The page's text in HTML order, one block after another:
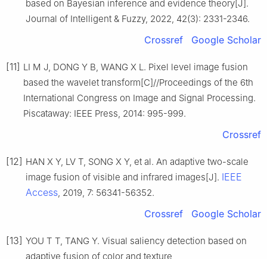
based on Bayesian inference and evidence theory[J].
Journal of Intelligent & Fuzzy, 2022, 42(3): 2331-2346.
Crossref Google Scholar
[11] LI M J, DONG Y B, WANG X L. Pixel level image fusion
based the wavelet transform[C]//Proceedings of the 6th
International Congress on Image and Signal Processing.
Piscataway: IEEE Press, 2014: 995-999.
Crossref
[12] HAN X Y, LV T, SONG X Y, et al. An adaptive two-scale
image fusion of visible and infrared images[J]. IEEE
Access, 2019, 7: 56341-56352.
Crossref Google Scholar
[13] YOU T T, TANG Y. Visual saliency detection based on
adaptive fusion of color and texture